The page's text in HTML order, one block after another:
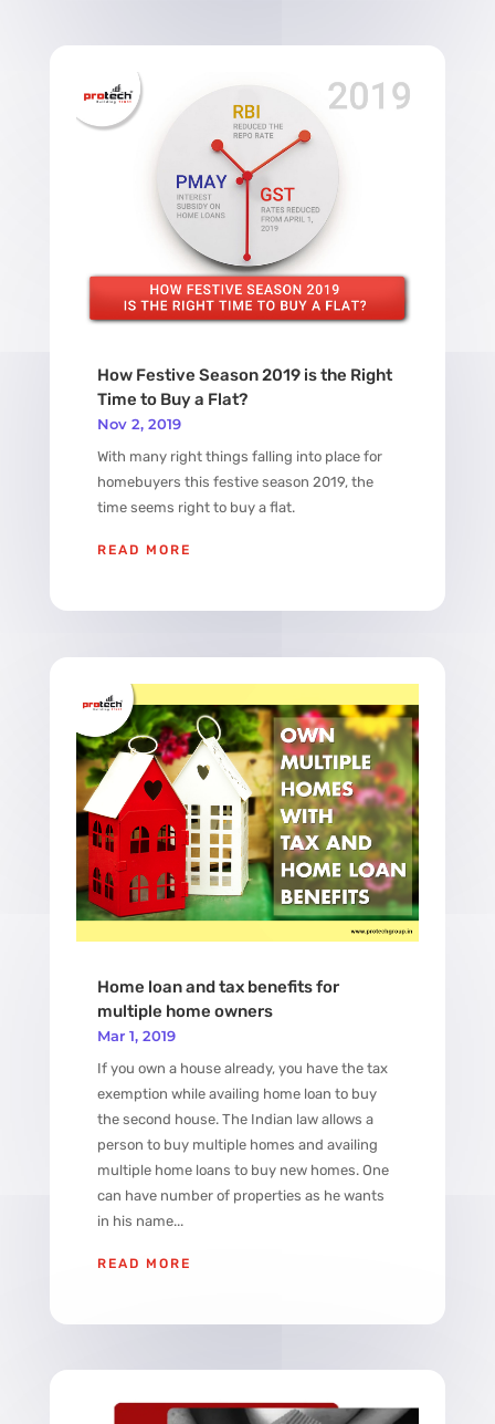
How Festive Season 2019 is the Right
Time to Buy a Flat?
Nov 2, 2019
With many right things falling into place for
homebuyers this festive season 2019, the
time seems right to buy a flat.
READ MORE
Home loan and tax benefits for
multiple home owners
Mar 1, 2019
If you own a house already, you have the tax
exemption while availing home loan to buy
the second house. The Indian law allows a
person to buy multiple homes and availing
multiple home loans to buy new homes. One
can have number of properties as he wants
in his name...
READ MORE